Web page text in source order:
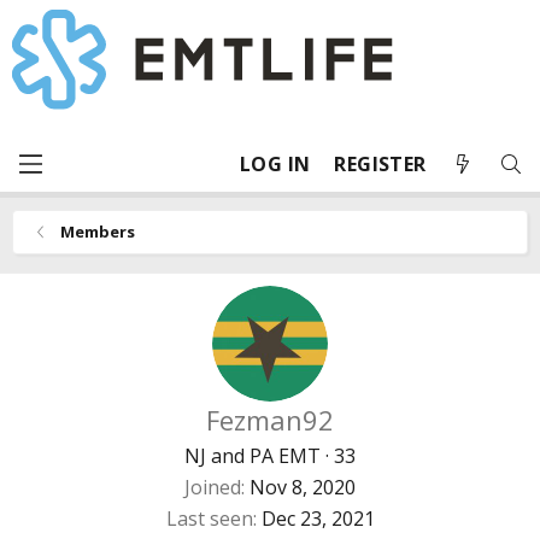
LOG IN REGISTER
Members
Fezman92
NJ and PA EMT · 33
Joined Nov 8, 2020
Last seen Dec 23, 2021